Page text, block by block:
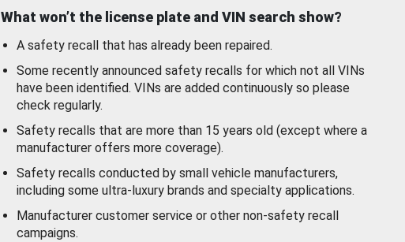
What won’t the license plate and VIN search show?
A safety recall that has already been repaired.
Some recently announced safety recalls for which not all VINs
have been identified. VINs are added continuously so please
check regularly.
Safety recalls that are more than 15 years old (except where a
manufacturer offers more coverage).
Safety recalls conducted by small vehicle manufacturers,
including some ultra-luxury brands and specialty applications.
Manufacturer customer service or other non-safety recall
campaigns.